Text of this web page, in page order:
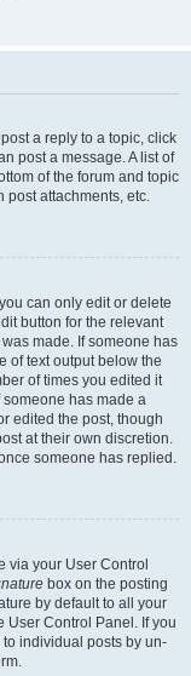
a reply to a topic, click
post a message. A list of
of the forum and topic
post attachments, etc.
can only edit or delete
button for the relevant
made. If someone has
of text output below the
of times you edited it
has made a
edited the post, though
at their own discretion.
someone has replied.
via your User Control
box on the posting
by default to all your
User Control Panel. If you
individual posts by un-